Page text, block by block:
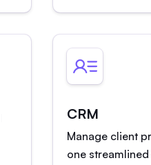
CRM
Manage client
one streamlined